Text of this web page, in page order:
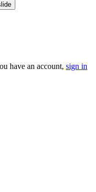
have an account, sign in